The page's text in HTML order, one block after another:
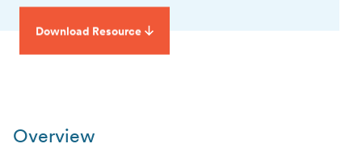
Download Resource
Overview